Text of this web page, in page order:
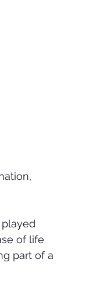
played
of life
part of a